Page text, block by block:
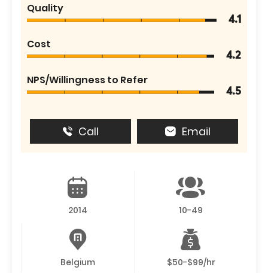
Quality
4.1
Cost
4.2
NPS/Willingness to Refer
4.5
Call Email
2014 10-49
Belgium $50-$99/hr